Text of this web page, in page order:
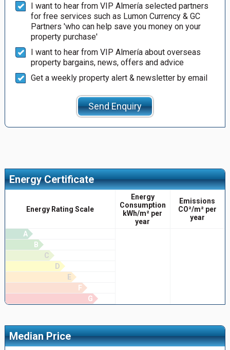
I want to hear from VIP Almería selected partners
for free services such as Lumon Currency & GC
Partners 'who can help save you money on your
property purchase'
I want to hear from VIP Almería about overseas
property bargains, news, offers and advice
Get a weekly property alert & newsletter by email
Send Enquiry
Energy Certificate
Energy Rating Scale
Energy
Consumption
kWh/m² per
year
Emissions
CO²/m² per
year
A
B
C
D
E
F
G
Median Price